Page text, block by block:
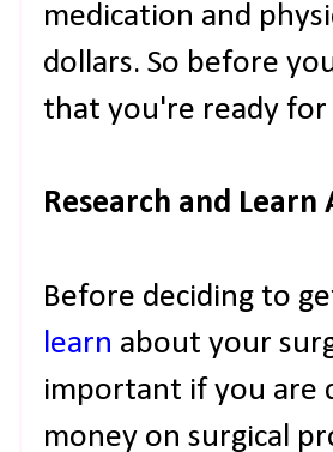
medication and
dollars. So before
that you're ready for
Research and
Before deciding to
learn about your
important if you are
money on surgical